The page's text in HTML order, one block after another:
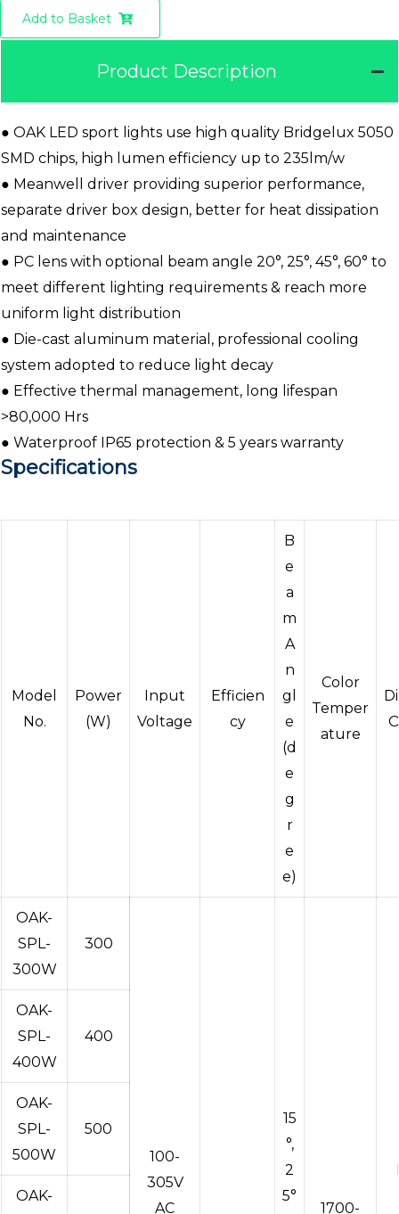
Add to Basket
Product Description
● OAK LED sport lights use high quality Bridgelux 5050
SMD chips, high lumen efficiency up to 235lm/w
● Meanwell driver providing superior performance,
separate driver box design, better for heat dissipation
and maintenance
● PC lens with optional beam angle 20°, 25°, 45°, 60° to
meet different lighting requirements & reach more
uniform light distribution
● Die-cast aluminum material, professional cooling
system adopted to reduce light decay
● Effective thermal management, long lifespan
>80,000 Hrs
● Waterproof IP65 protection & 5 years warranty
Specifications
Model
No.
Power
(W)
Input
Voltage
Efficien
cy
B
e
a
m
A
n
gl
e
(d
e
g
r
e
e)
Color
Temper
ature
OAK-
SPL-
300W
300
100-
305V
AC
15
°,
2
5°
1700-
OAK-
SPL-
400W
400
OAK-
SPL-
500W
500
OAK-